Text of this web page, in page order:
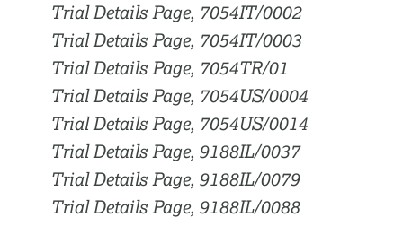
Trial Details Page, 7054IT/0002
Trial Details Page, 7054IT/0003
Trial Details Page, 7054TR/01
Trial Details Page, 7054US/0004
Trial Details Page, 7054US/0014
Trial Details Page, 9188IL/0037
Trial Details Page, 9188IL/0079
Trial Details Page, 9188IL/0088